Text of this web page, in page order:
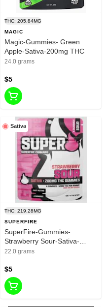
THC: 205.84MG
MAGIC
Magic-Gummies- Green
Apple-Sativa-200mg THC
24.0 grams
$5
Sativa
THC: 219.28MG
SUPERFIRE
SuperFire-Gummies-
Strawberry Sour-Sativa-
200mg THC
22.0 grams
$5